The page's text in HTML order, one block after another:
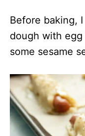
Before baking,
dough with
some sesame